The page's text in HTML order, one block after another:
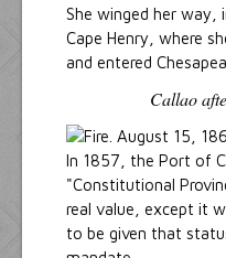
She winged her way,
Cape Henry, where
and entered
Callao
In 1857, the Port of
"Constitutional
real value, except it
to be given that